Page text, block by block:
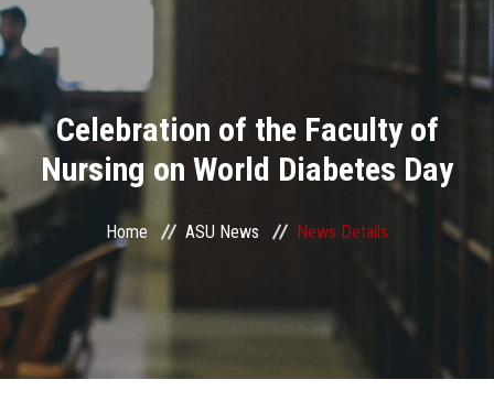
About ASU
Divisions
Academics
Research
Health Care
Centers and Units
ASU Smart Systems
Celebration of the Faculty of
Nursing on World Diabetes Day
Home ASU News News Details